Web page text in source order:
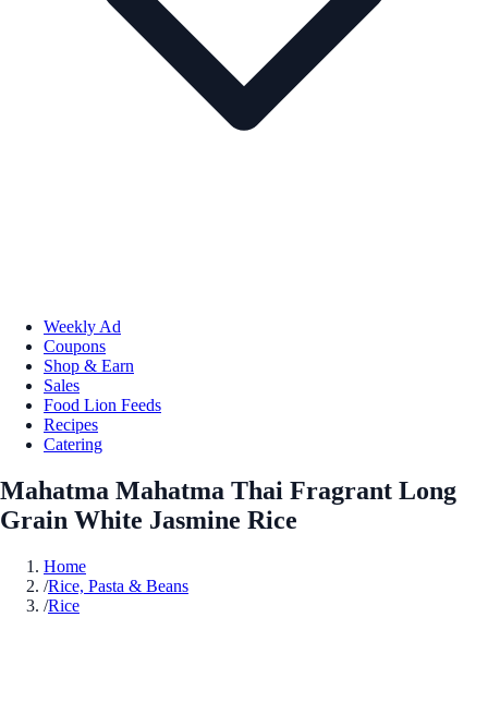
Weekly Ad
Coupons
Shop & Earn
Sales
Food Lion Feeds
Recipes
Catering
Mahatma Mahatma Thai Fragrant Long
Grain White Jasmine Rice
Home
/Rice, Pasta & Beans
/Rice